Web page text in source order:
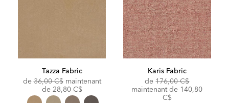
Tazza Fabric
deOriginal
Price:
36,00 C$ maintenant
de Discounted
Price:
28,80 C$
Karis Fabric
de Original
Price:
176,00 C$
maintenant de Discounted
140,80
C$